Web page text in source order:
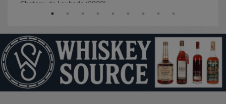
Chateau de Laubade (2020)